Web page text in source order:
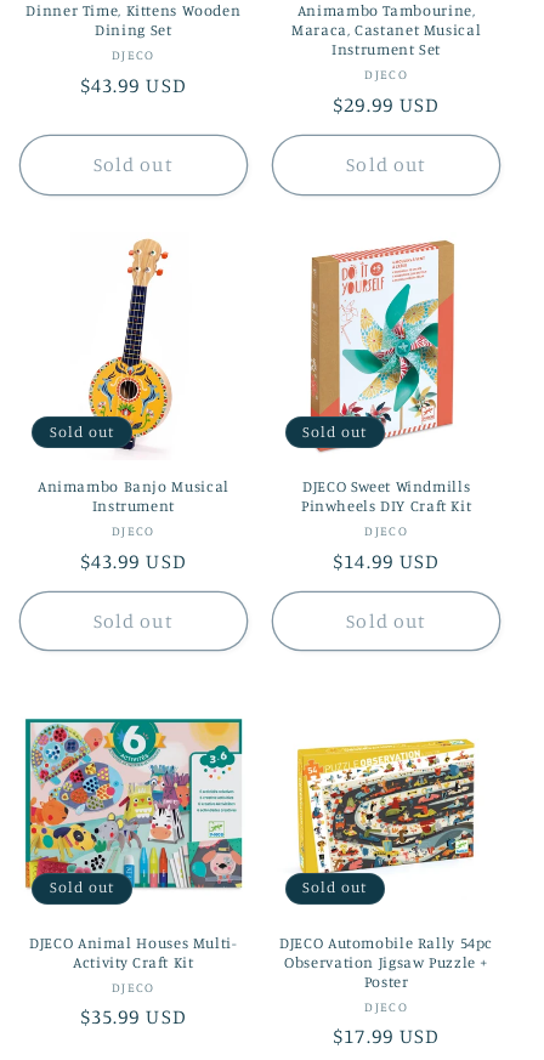
Dinner Time, Kittens Wooden
Dining Set
Vendor:
DJECO
Regular
$43.99 USD
Sold out
Animambo Tambourine,
Maraca, Castanet Musical
Instrument Set
Vendor:
DJECO
Regular
price
$29.99 USD
Sold out
Sold out
Animambo Banjo Musical
Instrument
Vendor:
DJECO
Regular
price
$43.99 USD
Sold out
Sold out
DJECO Sweet Windmills
Pinwheels DIY Craft Kit
Vendor:
DJECO
Regular
price
$14.99 USD
Sold out
Sold out
DJECO Animal Houses Multi-
Activity Craft Kit
Vendor:
DJECO
Regular
$35.99 USD
Sold out
DJECO Automobile Rally 54pc
Observation Jigsaw Puzzle +
Poster
Vendor:
DJECO
Regular
$17.99 USD